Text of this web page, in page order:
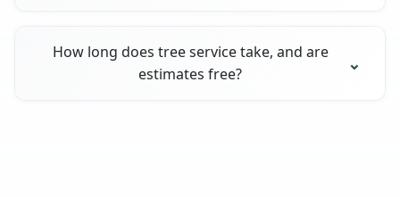
How long does tree service take, and are
estimates free?